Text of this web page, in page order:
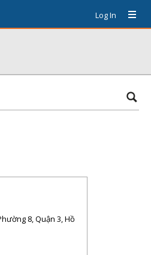
Log In
8, Quận 3, Hồ